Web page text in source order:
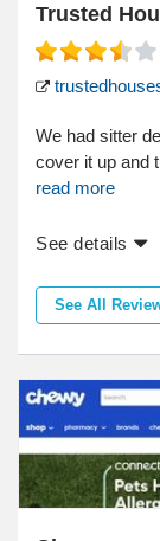
Trusted
We had sitter
cover it up and
read more
See details
See All